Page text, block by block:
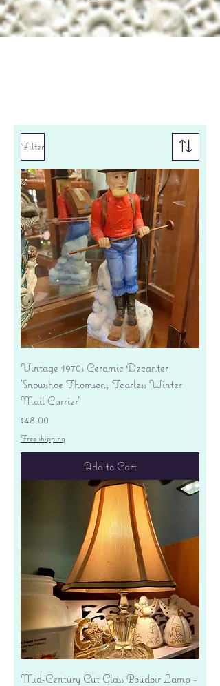
Filter
Vintage 1970s Ceramic Decanter
'Snowshoe Thomson, Fearless Winter
Mail Carrier'
Price
$48.00
Free shipping
Add to Cart
Mid-Century Cut Glass Boudoir Lamp -